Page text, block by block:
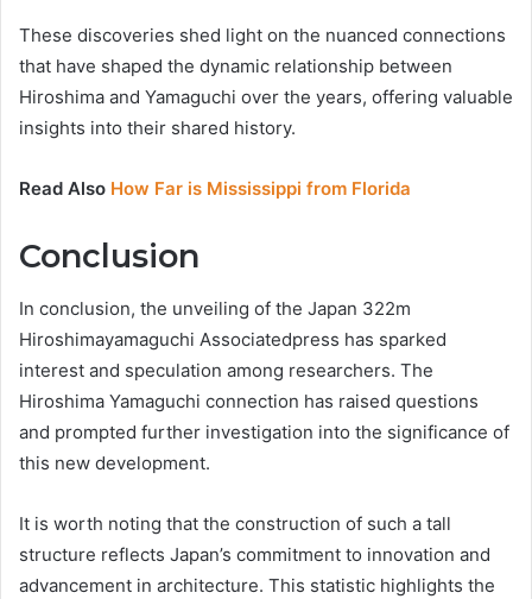
These discoveries shed light on the nuanced connections
that have shaped the dynamic relationship between
Hiroshima and Yamaguchi over the years, offering valuable
insights into their shared history.
Read Also How Far is Mississippi from Florida
Conclusion
In conclusion, the unveiling of the Japan 322m
Hiroshimayamaguchi Associatedpress has sparked
interest and speculation among researchers. The
Hiroshima Yamaguchi connection has raised questions
and prompted further investigation into the significance of
this new development.
It is worth noting that the construction of such a tall
structure reflects Japan’s commitment to innovation and
advancement in architecture. This statistic highlights the